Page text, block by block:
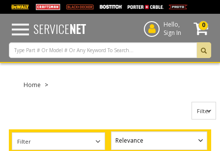
text.skipToContent
text.skipToNavigation
SERVICENET
Hello,
Sign In
0
Home
Filter
Filter